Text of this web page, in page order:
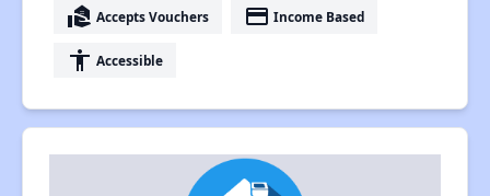
real_estate_agent Accepts Vouchers payment Income Based
accessibility Accessible